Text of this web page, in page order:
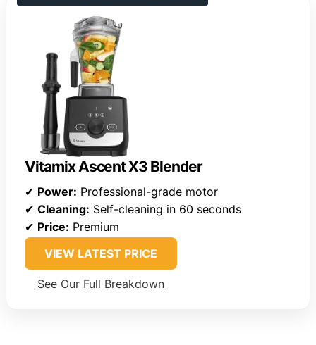
Vitamix Ascent X3 Blender
✔ Power: Professional-grade motor
✔ Cleaning: Self-cleaning in 60 seconds
✔ Price: Premium
VIEW LATEST PRICE
See Our Full Breakdown